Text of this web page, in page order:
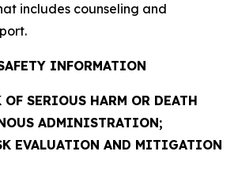
includes counseling and
INFORMATION
SERIOUS HARM OR DEATH
ADMINISTRATION;
EVALUATION AND MITIGATION